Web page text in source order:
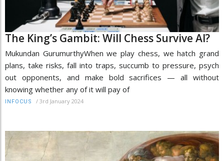
The King’s Gambit: Will Chess Survive AI?
Mukundan GurumurthyWhen we play chess, we hatch grand
plans, take risks, fall into traps, succumb to pressure, psych
out opponents, and make bold sacrifices — all without
knowing whether any of it will pay of
INFOCUS / 3rd January 2024